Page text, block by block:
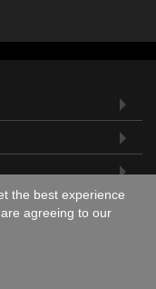
the best experience
agreeing to our